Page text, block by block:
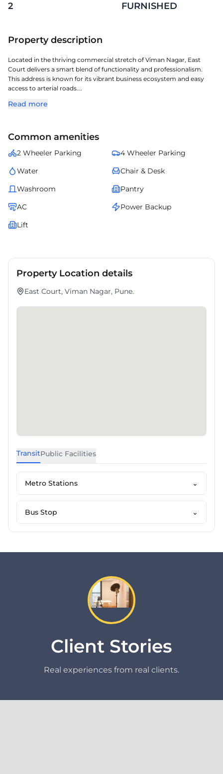
2 FURNISHED
Property description
Located in the thriving commercial stretch of Viman Nagar, East
Court delivers a smart blend of functionality and professionalism.
This address is known for its vibrant business ecosystem and easy
access to arterial roads.
and a business-friendly environment.
East Court offers an excellent opportunity for companies looking to
Read more
Common amenities
2 Wheeler Parking
4 Wheeler Parking
Water
Chair & Desk
Washroom
Pantry
AC
Power Backup
Lift
Property Location details
East Court, Viman Nagar, Pune.
TransitPublic Facilities
Metro Stations ⌄
Bus Stop ⌄
Client Stories
Real experiences from real clients.